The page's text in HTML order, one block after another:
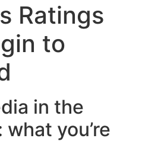
Ratings
to
in the
you’re